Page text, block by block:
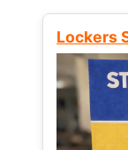
Lockers